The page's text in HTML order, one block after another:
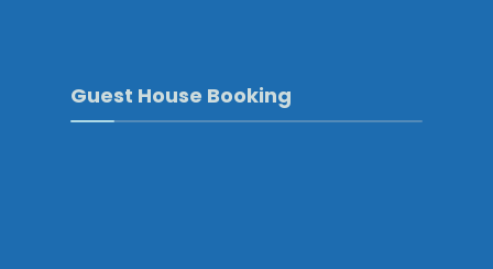
Guest House Booking